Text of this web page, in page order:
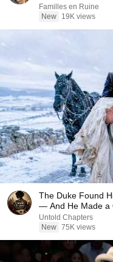
Familles en Ruine
New
19K views
The Duke Found
— And He Made a
Untold Chapters
New 75K views